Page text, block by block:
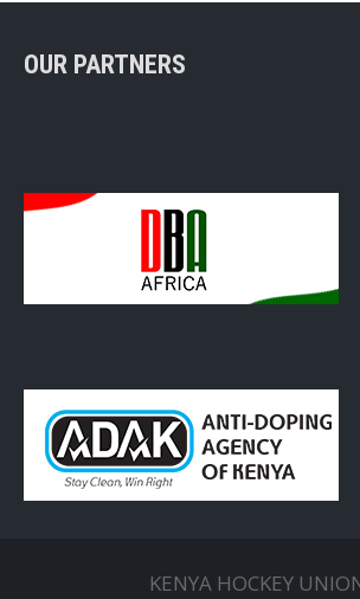
OUR PARTNERS
KENYA HOCKEY